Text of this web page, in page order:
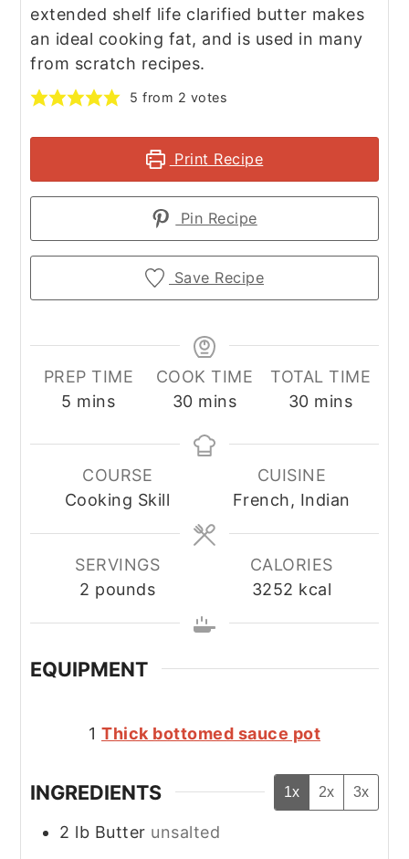
extended shelf life clarified butter makes
an ideal cooking fat, and is used in many
from scratch recipes.
5 from 2 votes
Print Recipe
Pin Recipe
Save Recipe
PREP TIME
5 minutes
mins
COOK TIME
30minutes
mins
TOTAL TIME
30minutes
mins
COURSE
Cooking Skill
CUISINE
French, Indian
SERVINGS
2 pounds
CALORIES
3252 kcal
EQUIPMENT
1 Thick bottomed sauce pot
INGREDIENTS 1x 2x 3x
2 lb Butter unsalted